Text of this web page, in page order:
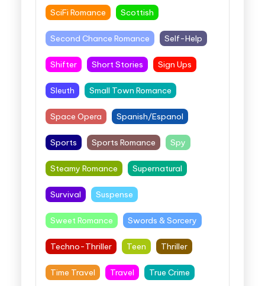
SciFi Romance Scottish
Second Chance Romance Self-Help
Shifter Short Stories Sign Ups
Sleuth Small Town Romance
Space Opera Spanish/Espanol
Sports Sports Romance Spy
Steamy Romance Supernatural
Survival Suspense
Sweet Romance Swords & Sorcery
Techno-Thriller Teen Thriller
Time Travel Travel True Crime